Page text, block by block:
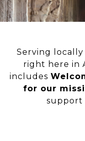
Serving locally
right here in
includes
for our
support